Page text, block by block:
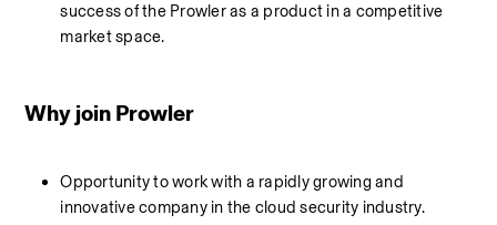
success of the Prowler as a product in a competitive
market space.
Why join Prowler
Opportunity to work with a rapidly growing and
innovative company in the cloud security industry.